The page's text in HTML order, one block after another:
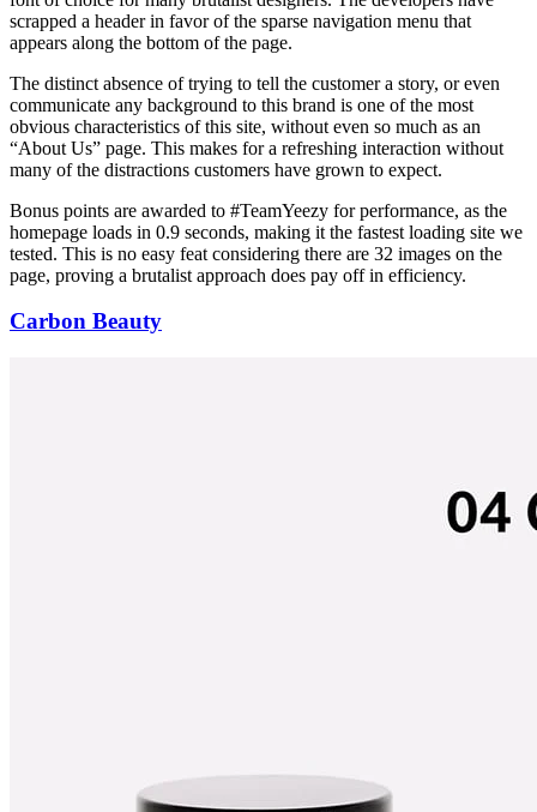
scrapped a header in favor of the sparse navigation menu that
appears along the bottom of the page.
The distinct absence of trying to tell the customer a story, or even
communicate any background to this brand is one of the most
obvious characteristics of this site, without even so much as an
“About Us” page. This makes for a refreshing interaction without
many of the distractions customers have grown to expect.
Bonus points are awarded to #TeamYeezy for performance, as the
homepage loads in 0.9 seconds, making it the fastest loading site we
tested. This is no easy feat considering there are 32 images on the
page, proving a brutalist approach does pay off in efficiency.
Carbon Beauty